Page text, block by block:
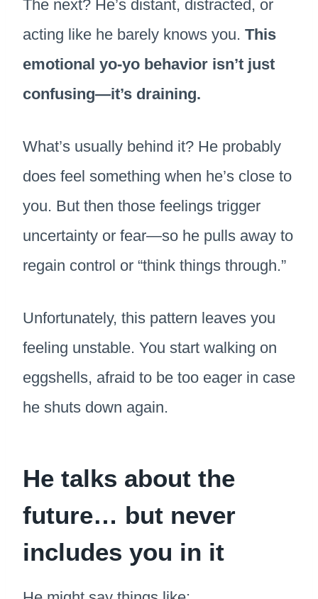
The next? He’s distant, distracted, or
acting like he barely knows you. This
emotional yo-yo behavior isn’t just
confusing—it’s draining.
What’s usually behind it? He probably
does feel something when he’s close to
you. But then those feelings trigger
uncertainty or fear—so he pulls away to
regain control or “think things through.”
Unfortunately, this pattern leaves you
feeling unstable. You start walking on
eggshells, afraid to be too eager in case
he shuts down again.
He talks about the
future… but never
includes you in it